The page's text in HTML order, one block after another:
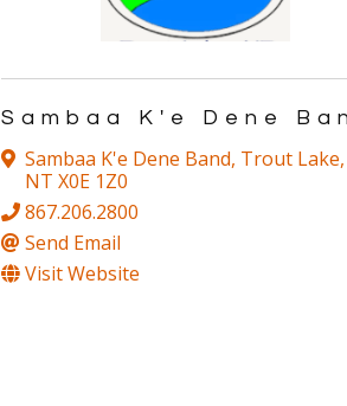
Sambaa K'e Dene
Sambaa K'e Dene Band, Trout Lake,
NT X0E 1Z0
867.206.2800
Send Email
Visit Website